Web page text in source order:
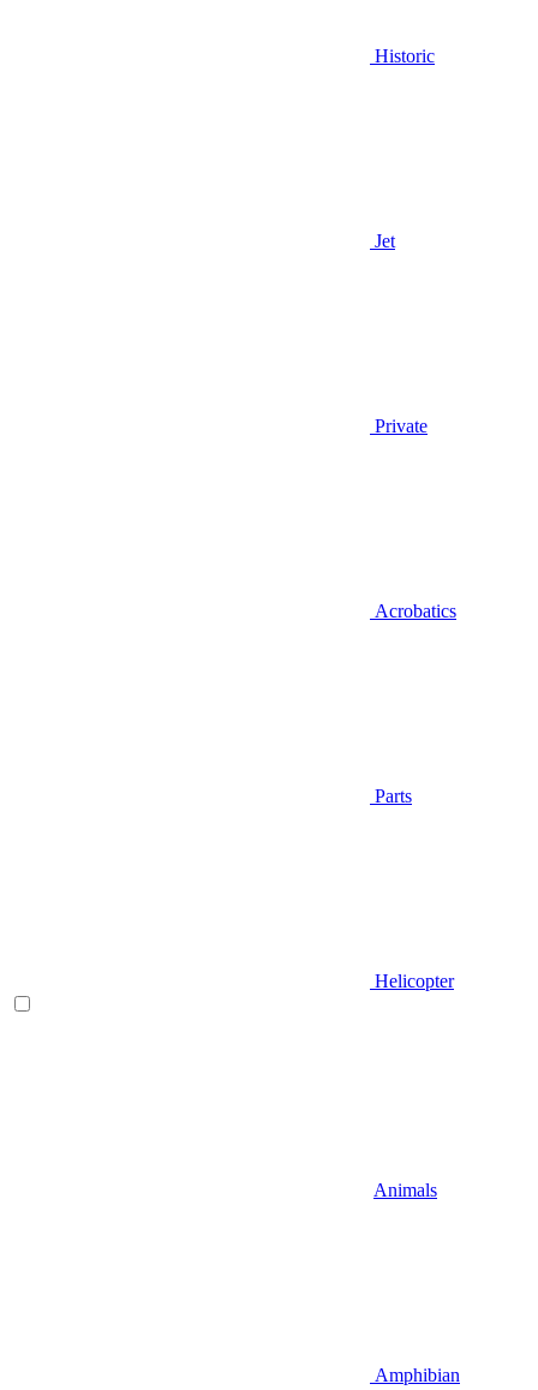
Historic
Jet
Private
Acrobatics
Parts
Helicopter
Animals
Amphibian